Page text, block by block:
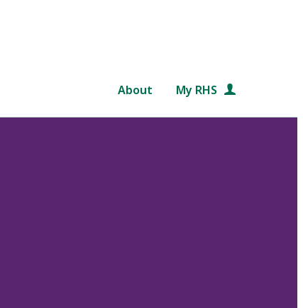
About My RHS